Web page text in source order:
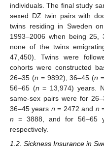
individuals. The final study
sexed DZ twin pairs with
twins residing in Sweden
1993–2006 when being
none of the twins
47,450). Twins were
cohorts were constructed
26–35 (n = 9892), 36–45 (n
56–65 (n = 13,974) years.
same-sex pairs were for
36–45 years n = 2472 and n
n = 3888, and for 56–65
respectively.
1.2. Sickness Insurance in